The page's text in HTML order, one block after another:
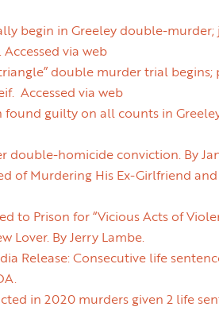
begin in Greeley double-murder;
via web
double murder trial
Accessed via web
guilty on all counts in
double-homicide conviction. By
of Murdering His Ex-Girlfriend
to Prison for “Vicious Acts of
Lover. By Jerry Lambe.
Release: Consecutive life
in 2020 murders given 2 life